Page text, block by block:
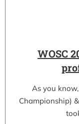
WOSC
As you
Championship)